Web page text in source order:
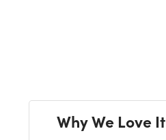
Why We Love It